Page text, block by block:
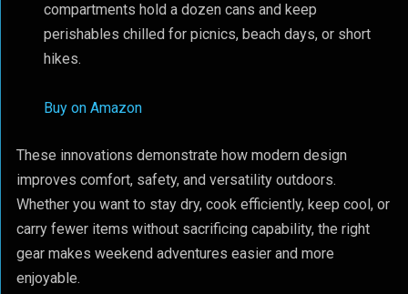
compartments hold a dozen cans and keep
perishables chilled for picnics, beach days, or short
hikes.
Buy on Amazon
These innovations demonstrate how modern design
improves comfort, safety, and versatility outdoors.
Whether you want to stay dry, cook efficiently, keep cool, or
carry fewer items without sacrificing capability, the right
gear makes weekend adventures easier and more
enjoyable.